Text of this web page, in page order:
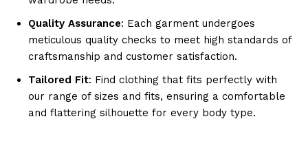
Quality Assurance: Each garment undergoes
meticulous quality checks to meet high standards of
craftsmanship and customer satisfaction.
Tailored Fit: Find clothing that fits perfectly with
our range of sizes and fits, ensuring a comfortable
and flattering silhouette for every body type.